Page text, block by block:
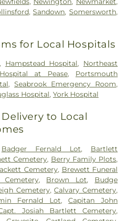
,Sandown, Somersworth,
for Local Hospitals
, Hampstead Hospital, Northeast
at Pease, Portsmouth
,Seabrook Emergency Room,
Hospital,York Hospital
to Local
Badger Fernald Lot, Bartlett
Cemetery, Berry Family Plots,
Cemetery, Brewett Funeral
Cemetery, Brown Lot, Budge
Cemetery,Calvary Cemetery,
Fernald Lot,Capitan John
Josiah Bartlett Cemetery,